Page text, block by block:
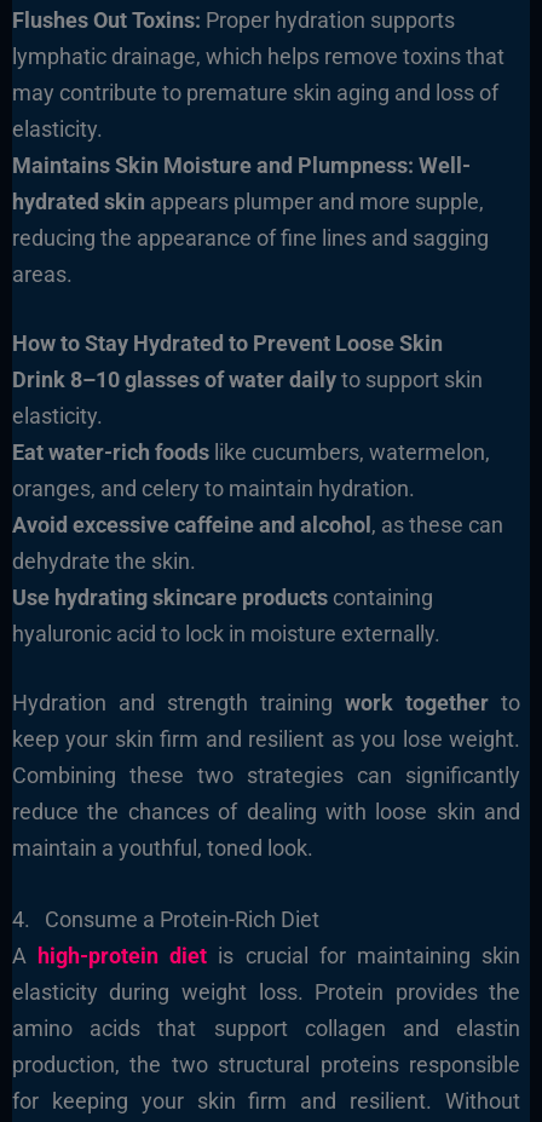
Flushes Out Toxins: Proper hydration supports
lymphatic drainage, which helps remove toxins that
may contribute to premature skin aging and loss of
elasticity.
Maintains Skin Moisture and Plumpness: Well-
hydrated skin appears plumper and more supple,
reducing the appearance of fine lines and sagging
areas.
How to Stay Hydrated to Prevent Loose Skin
Drink 8–10 glasses of water dailyto support skin
elasticity.
Eat water-rich foodslike cucumbers, watermelon,
oranges, and celery to maintain hydration.
Avoid excessive caffeine and alcohol, as these can
dehydrate the skin.
Use hydrating skincare productscontaining
hyaluronic acid to lock in moisture externally.
Hydration and strength trainingwork together to
keep your skin firm and resilient as you lose weight.
Combining these two strategies can significantly
reduce the chances of dealing with loose skin and
maintain a youthful, toned look.
4. Consume a Protein-Rich Diet
A high-protein diet is crucial for maintaining skin
elasticity during weight loss. Protein provides the
amino acids that support collagen and elastin
production, the two structural proteins responsible
for keeping your skin firm and resilient. Without